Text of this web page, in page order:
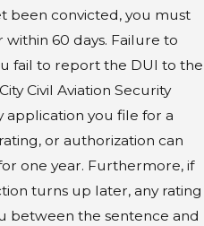
been convicted, you must
within 60 days. Failure to
fail to report the DUI to the
Civil Aviation Security
application you file for a
or authorization can
one year. Furthermore, if
turns up later, any rating
between the sentence and